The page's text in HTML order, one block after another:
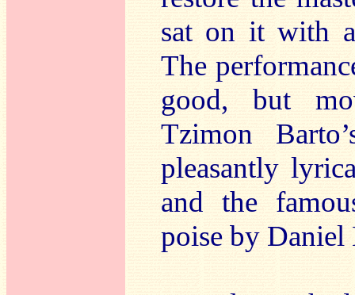
sat on it with
The
good, but
Tzimon
pleasantly
and the
poise by Daniel